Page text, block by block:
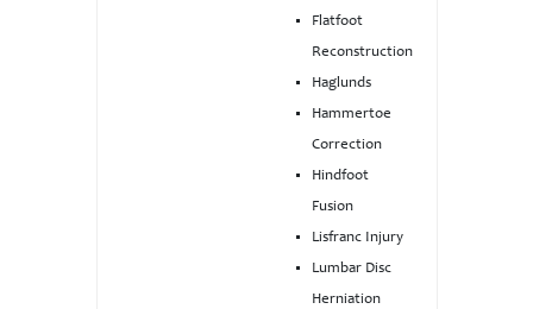
Flatfoot
Reconstruction
Haglunds
Hammertoe
Correction
Hindfoot
Fusion
Lisfranc Injury
Lumbar Disc
Herniation